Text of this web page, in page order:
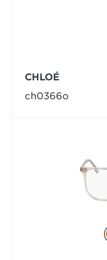
CHLOÉ
ch0366o